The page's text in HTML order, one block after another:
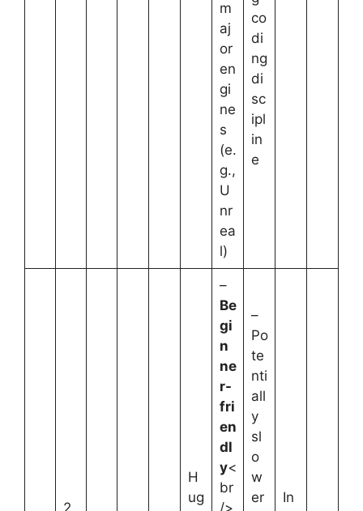
m
aj
or
en
gi
ne
s
(e.
g.,
U
nr
ea
l)
co
di
ng
di
sc
ipl
in
e
2
H
ug
–
Be
gi
n
ne
r-
fri
en
dl
y<
br
/>
–
Po
te
nti
all
y
sl
o
w
er
In